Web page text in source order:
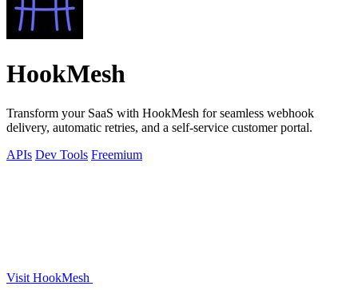
HookMesh
Transform your SaaS with HookMesh for seamless webhook
delivery, automatic retries, and a self-service customer portal.
APIs Dev Tools Freemium
Visit HookMesh